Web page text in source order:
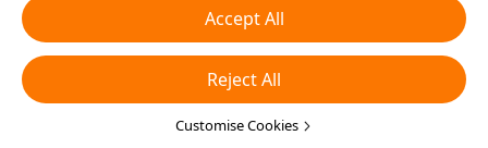
essential cookies or choose which types of cookies you'd like to
accept or disable by clicking ‘Customise Cookies’ below or at
any time in your privacy settings. For more details, see our
Cookies and Similar Technologies Policy
Accept All
Reject All
Customise Cookies